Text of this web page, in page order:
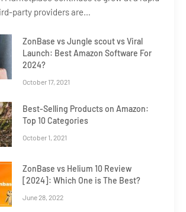
party providers are…
ZonBase vs Jungle scout vs Viral
Launch: Best Amazon Software For
2024?
October 17, 2021
Best-Selling Products on Amazon:
Top 10 Categories
October 1, 2021
ZonBase vs Helium 10 Review
[2024]: Which One is The Best?
June 28, 2022